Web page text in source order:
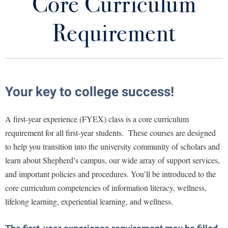
Apply to Shepherd
Accessibility Services
Adult Education
Athletics
Campus Visitation
Commuters
Current Students
Academic Calendars
Academic Support Center
Accident/Incident Reporting
Advising Assistance Center
Athletics
Alumni & Friends
About Shepherd
Adult Education
Alumni Association
Appalachian Heritage Writer-in-Residence
Athletics
Faculty & Staff
Academic Affairs
Academic Calendars
Visitors
Core Curriculum Requirement
FYEX Courses Offered
Common Reading
Resources
Peer Educators
Requirement
Your key to college success!
A first-year experience (FYEX) class is a core curriculum
requirement for all first-year students. These courses are designed
to help you transition into the university community of scholars and
learn about Shepherd’s campus, our wide array of support services,
and important policies and procedures. You’ll be introduced to the
core curriculum competencies of information literacy, wellness,
lifelong learning, experiential learning, and wellness.